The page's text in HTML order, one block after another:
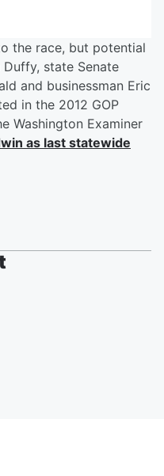
the race, but potential
Duffy, state Senate
and businessman Eric
in the 2012 GOP
Washington Examiner
as last statewide